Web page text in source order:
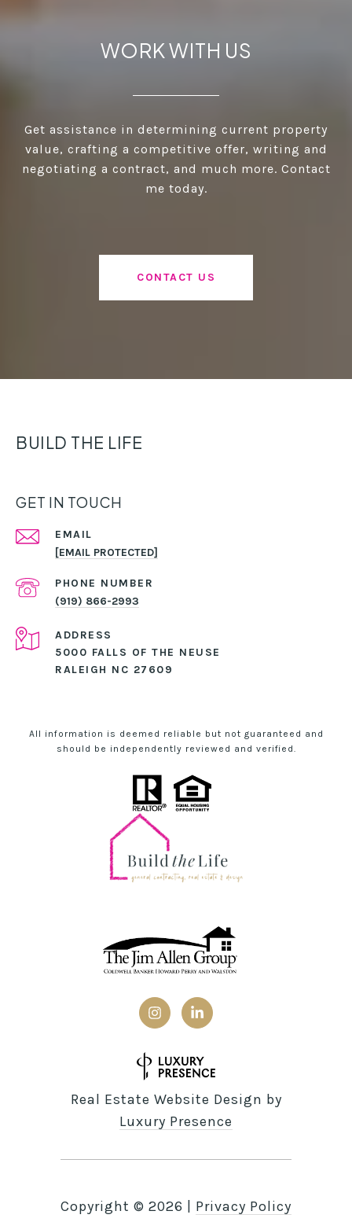
WORK WITH US
Get assistance in determining current property
value, crafting a competitive offer, writing and
negotiating a contract, and much more. Contact
me today.
CONTACT US
BUILD THE LIFE
GET IN TOUCH
EMAIL
[EMAIL PROTECTED]
PHONE NUMBER
(919) 866-2993
ADDRESS
5000 FALLS OF THE NEUSE
RALEIGH NC 27609
All information is deemed reliable but not guaranteed and
should be independently reviewed and verified.
Real Estate Website Design by
Luxury Presence
Copyright © 2026 Privacy Policy